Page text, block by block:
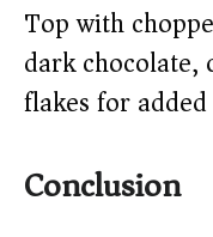
Top with
dark chocolate,
flakes for
Conclusion